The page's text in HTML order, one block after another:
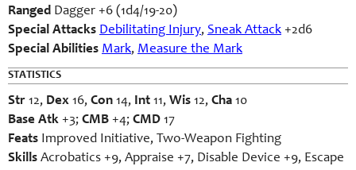
Ranged Dagger +6 (1d4/19-20)
Special Attacks Debilitating Injury, Sneak Attack +2d6
Special Abilities Mark, Measure the Mark
STATISTICS
Str 12, Dex 16, Con 14, Int 11, Wis 12, Cha 10
Base Atk +3; CMB +4; CMD 17
Feats Improved Initiative, Two-Weapon Fighting
Skills Acrobatics +9, Appraise +7, Disable Device +9, Escape